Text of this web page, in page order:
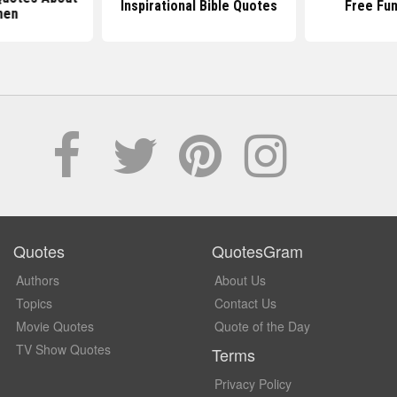
Inspirational Bible Quotes Free
Quotes
Authors
Topics
Movie Quotes
TV Show Quotes
QuotesGram
About Us
Contact Us
Quote of the Day
Terms
Privacy Policy